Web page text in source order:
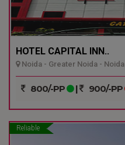
HOTEL CAPITAL INN..
Noida - Greater Noida - Noida
800/-PP | 900/-PP
Reliable